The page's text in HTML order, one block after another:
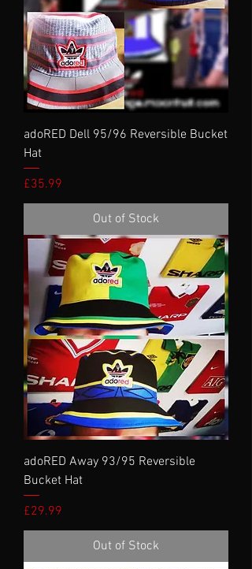
adoRED Dell 95/96 Reversible Bucket
Hat
Price
£35.99
Out of Stock
adoRED Away 93/95 Reversible
Bucket Hat
Price
£29.99
Out of Stock